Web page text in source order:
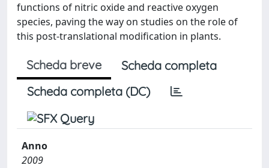
functions of nitric oxide and reactive oxygen
species, paving the way on studies on the role of
this post-translational modification in plants.
Scheda breve
Scheda completa
Scheda completa (DC)
Anno
2009